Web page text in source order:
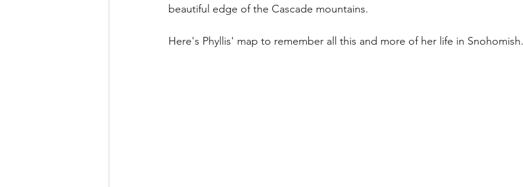
beautiful edge of the Cascade mountains.
Here's Phyllis' map to remember all this and more of her life in Snohomish.